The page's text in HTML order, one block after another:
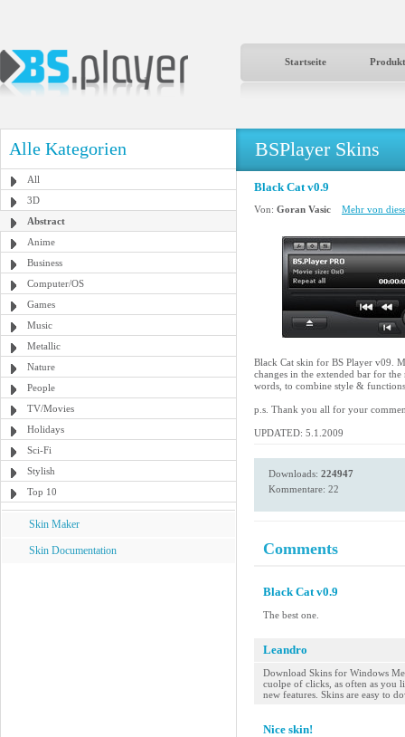
Startseite
Alle Kategorien
All
3D
Abstract
Anime
Business
Computer/OS
Games
Music
Metallic
Nature
People
TV/Movies
Holidays
Sci-Fi
Stylish
Top 10
Skin Maker
Skin Documentation
BSPlayer Skins
Black Cat v0.9
Von: Goran Vasic Mehr von
Black Cat skin for BS Player v09.
changes in the extended bar for
words, to combine style &
p.s. Thank you all for your
UPDATED: 5.1.2009
Downloads: 224947
Kommentare: 22
Comments
Black Cat v0.9
The best one.
Leandro
Download Skins for Windows
cuolpe of clicks, as often as you
new features. Skins are easy to
Nice skin!